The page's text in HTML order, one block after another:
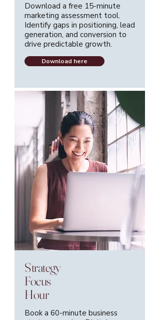
Download a free 15-minute
marketing assessment tool.
Identify gaps in positioning, lead
generation, and conversion to
drive predictable growth.
Download here
Strategy
Focus
Hour
Book a 60-minute business